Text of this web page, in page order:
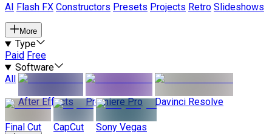
AI
Flash FX Constructors Presets Projects Retro Slideshows
More
Type
Paid Free
Software
All
After Effects
Premiere Pro Davinci Resolve
Final Cut CapCut Sony Vegas